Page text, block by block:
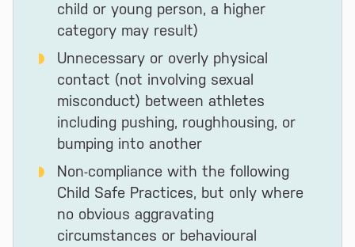
child or young person, a higher
category may result)
Unnecessary or overly physical
contact (not involving sexual
misconduct) between athletes
including pushing, roughhousing, or
bumping into another
Non-compliance with the following
Child Safe Practices, but only where
no obvious aggravating
circumstances or behavioural